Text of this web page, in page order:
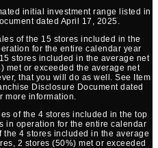
initial investment range listed in
dated April 17, 2025.
of the 15 stores included in the
for the entire calendar year
stores included in the average net
met or exceeded the average net
that you will do as well. See Item
Disclosure Document dated
more information.
of the 4 stores included in the top
in operation for the entire calendar
the 4 stores included in the average
2 stores (50%) met or exceeded